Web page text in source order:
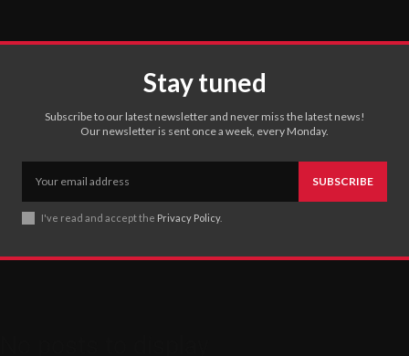
Stay tuned
Subscribe to our latest newsletter and never miss the latest news!
Our newsletter is sent once a week, every Monday.
SUBSCRIBE
I've read and accept the Privacy Policy.